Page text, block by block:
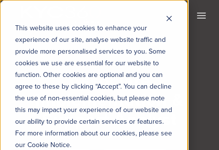
This website uses cookies to enhance your
experience of our site, analyse website traffic and
provide more personalised services to you. Some
cookies we use are essential for our website to
function. Other cookies are optional and you can
agree to these by clicking “Accept”. You can decline
the use of non-essential cookies, but please note
this may impact your experience of our website and
our ability to provide certain services or features.
For more information about our cookies, please see
our Cookie Notice.
Associate
Implementation &
Support Analyst